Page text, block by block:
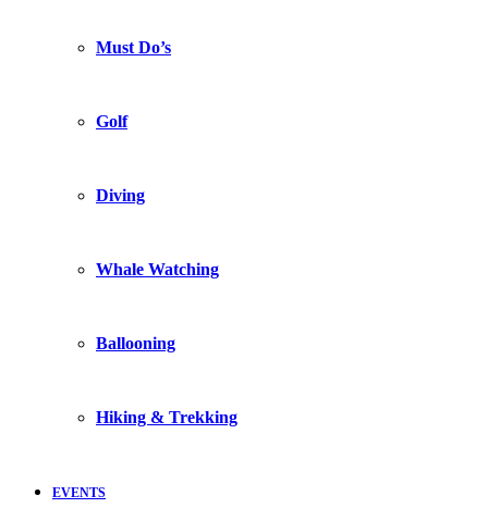
Must Do’s
Golf
Diving
Whale Watching
Ballooning
Hiking & Trekking
EVENTS